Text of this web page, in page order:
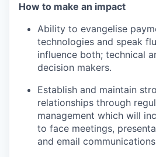
How to make an impact
Ability to evangelise
technologies and speak
influence both; technical
decision makers.
Establish and maintain
relationships through
management which will
to face meetings,
and email